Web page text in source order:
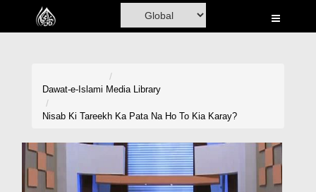
Home
Volunteer Portal
Dawat-e-Islami Media Library
Nisab Ki Tareekh Ka Pata Na Ho To Kia Karay?